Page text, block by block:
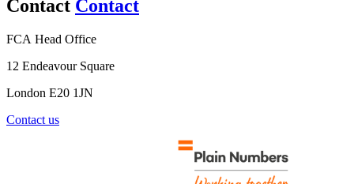
Contact Contact
FCA Head Office
12 Endeavour Square
London E20 1JN
Contact us